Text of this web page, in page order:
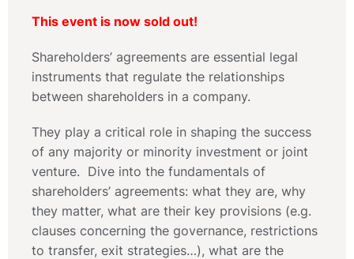
This event is now sold out!
Shareholders’ agreements are essential legal
instruments that regulate the relationships
between shareholders in a company.
They play a critical role in shaping the success
of any majority or minority investment or joint
venture. Dive into the fundamentals of
shareholders’ agreements: what they are, why
they matter, what are their key provisions (e.g.
clauses concerning the governance, restrictions
to transfer, exit strategies…), what are the